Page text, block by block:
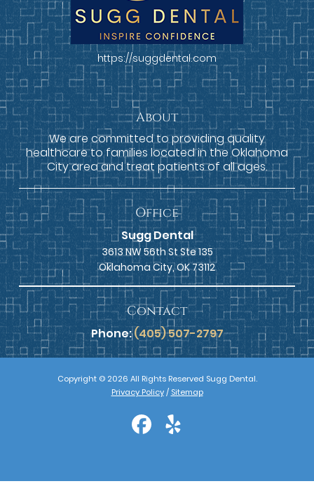
https://suggdental.com
About
We are committed to providing quality
healthcare to families located in the Oklahoma
City area and treat patients of all ages.
Office
Sugg Dental
3613 NW 56th St Ste 135
Oklahoma City, OK 73112
Contact
Phone:(405) 507-2797
Copyright © 2026 All Rights Reserved Sugg Dental.
Privacy Policy / Sitemap